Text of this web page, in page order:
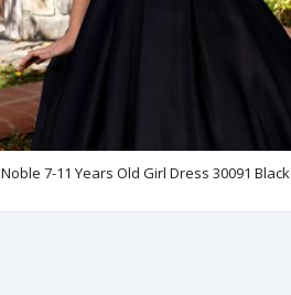
Noble 7-11 Years Old Girl Dress 30091 Black